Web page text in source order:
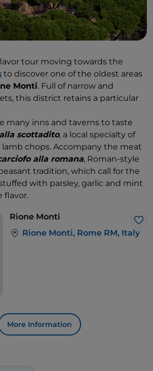
tour moving towards the
to discover one of the oldest areas
Monti. Full of narrow and
this district retains a particular
many inns and taverns to taste
scottadito, a local specialty of
chops. Accompany the meat
alla romana, Roman-style
tradition, which call for the
with parsley, garlic and mint
flavor.
Rione Monti
Rione Monti, Rome RM, Italy
More Information